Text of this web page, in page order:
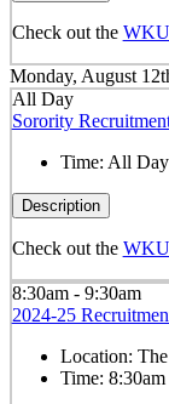
Check out the
Monday, August
All Day
Sorority
Time: All Day
Description
Check out the
8:30am - 9:30am
2024-25
Location:
Time: